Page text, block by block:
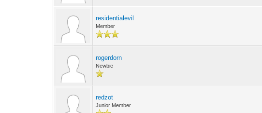
residentialevil
Member
rogerdorn
Newbie
redzot
Junior Member